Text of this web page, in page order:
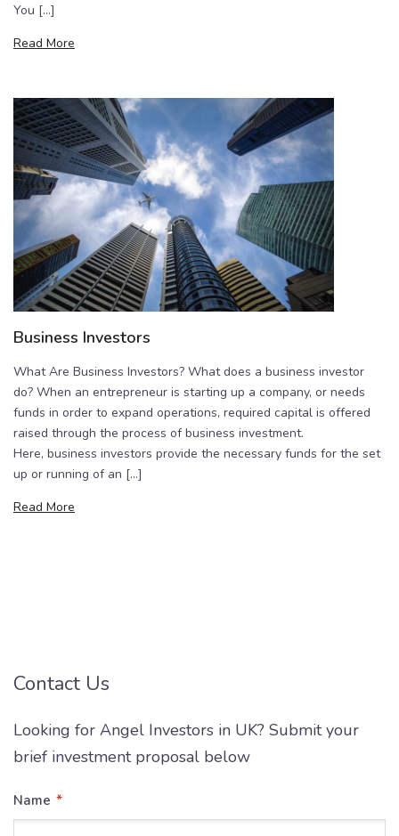
You […]
Read More
Business Investors
What Are Business Investors? What does a business investor
do? When an entrepreneur is starting up a company, or needs
funds in order to expand operations, required capital is offered
raised through the process of business investment.
Here, business investors provide the necessary funds for the set
up or running of an […]
Read More
Contact Us
Looking for Angel Investors in UK? Submit your
brief investment proposal below
Name *